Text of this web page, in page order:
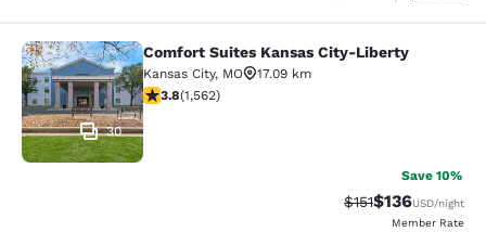
Comfort Suites Kansas City-Liberty
30
Comfort Suites Kansas City-Liberty
Kansas City, MO
17.09 km
3.8 stars rating. Good. 1562 reviews
3.8(1,562)
Save 10%
Strikethrough
$151Discounted
$136USD/night
Member Rate